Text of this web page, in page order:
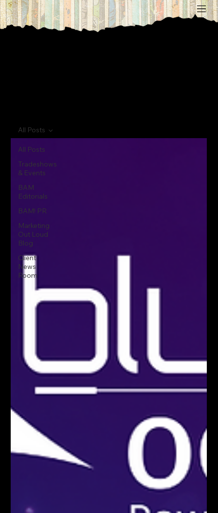
All Posts
Tradeshows
& Events
BAM
Editorials
BAM! PR
Marketing
Out Loud
Blog
Client
News
Room
All Posts